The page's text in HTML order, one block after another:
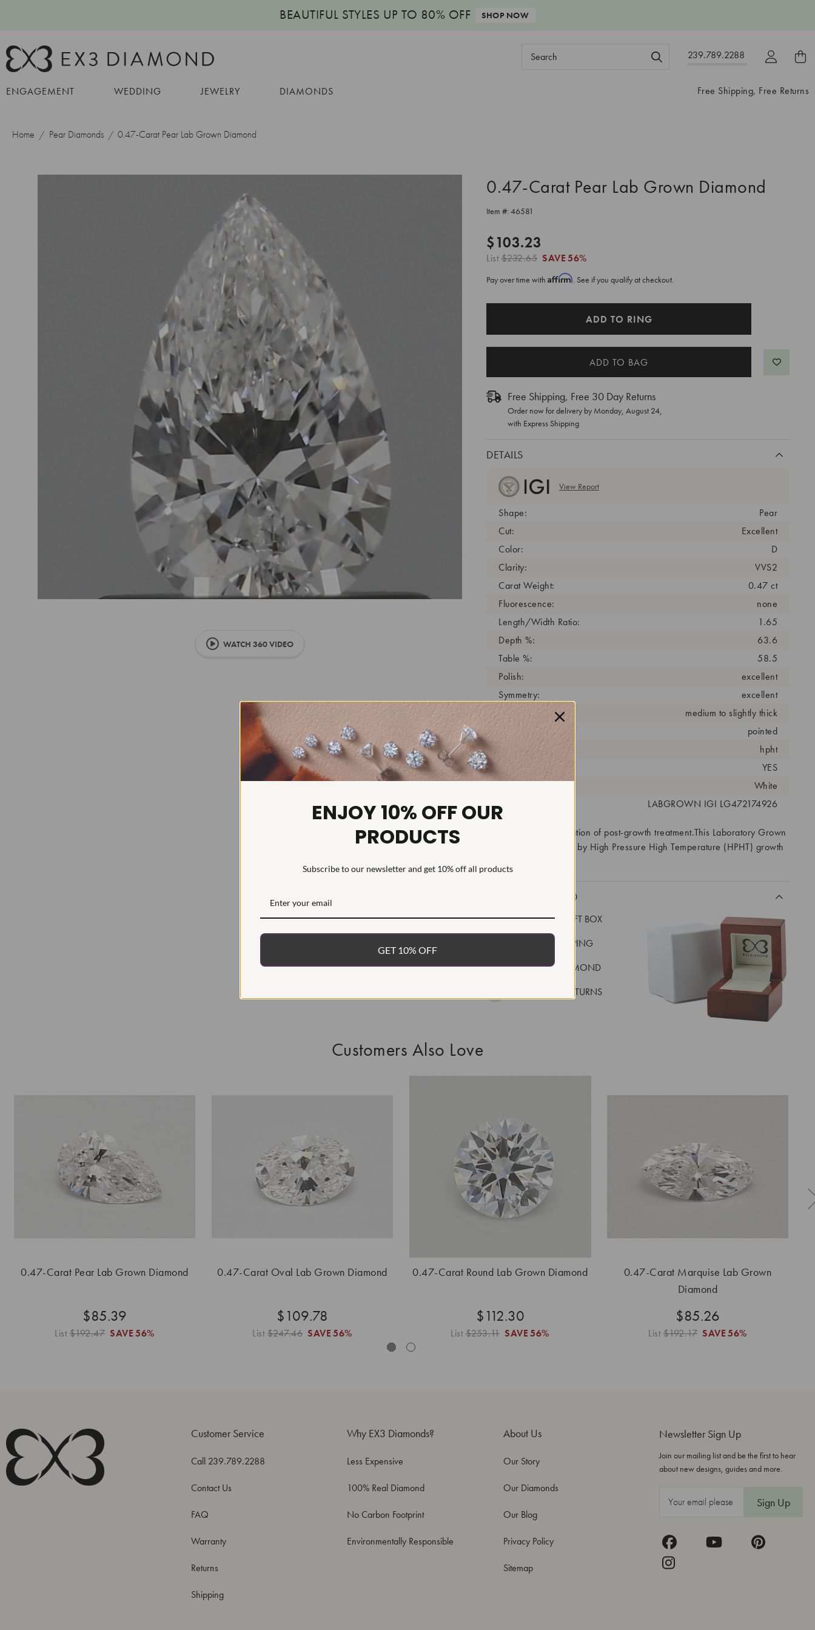
BEAUTIFUL STYLES UP TO 80% OFF SHOP NOW
239.789.2288
Search
Free Shipping, Free Returns
ENGAGEMENT WEDDING JEWELRY DIAMONDS
Home Pear Diamonds 0.47-Carat Pear Lab Grown Diamond
WATCH 360 VIDEO
0.47-Carat Pear Lab Grown Diamond
Item #: 46581
$103.23
List$232.65 SAVE56%
Pay over time with Affirm. See if you qualify at checkout.
ADD TO RING
Free Shipping, Free 30 Day Returns
Order now for delivery by Monday, August 24,
with Express Shipping
DETAILS
View Report
Shape:
Pear
Cut:
Excellent
Color:
D
Clarity:
VVS2
Carat Weight:
0.47 ct
Fluorescence:
none
Length/Width Ratio:
1.65
Depth %:
63.6
Table %:
58.5
Polish:
excellent
Symmetry:
excellent
Girdle:
medium to slightly thick
Cutlet:
pointed
Growth Process:
hpht
As Grown:
YES
White
Inscription #:
LABGROWN IGI LG472174926
As Grown - No indication of post-growth treatment.This Laboratory Grown
Diamond was created by High Pressure High Temperature (HPHT) growth
WHAT’S INCLUDED
FREE DELUXE GIFT BOX
FAST, FREE SHIPPING
100% REAL DIAMOND
EASY 30 DAY RETURNS
Customers Also Love
0.47-Carat Pear Lab Grown Diamond
$85.39
List$192.47 SAVE 56%
0.47-Carat Oval Lab Grown Diamond
$109.78
List$247.46 SAVE 56%
0.47-Carat Round Lab Grown Diamond
$112.30
List$253.11 SAVE 56%
0.47-Carat Marquise Lab Grown
Diamond
$85.26
List$192.17 SAVE 56%
Newsletter Sign Up
Join our mailing list and be the first to hear
about new designs, guides and more.
Customer Service
Call 239.789.2288
Contact Us
FAQ
Warranty
Returns
Shipping
Why EX3 Diamonds?
Less Expensive
100% Real Diamond
No Carbon Footprint
Environmentally Responsible
About Us
Our Story
Our Diamonds
Our Blog
Privacy Policy
Sitemap
ENJOY 10% OFF OUR
PRODUCTS
Subscribe to our newsletter and get 10% off all products
GET 10% OFF